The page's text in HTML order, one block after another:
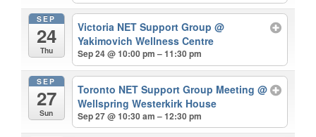
SEP
24
Thu
Victoria NET Support Group@
Yakimovich Wellness Centre
Sep 24 @ 10:00 pm – 11:30 pm
SEP
27
Sun
Toronto NET Support Group Meeting@
Wellspring Westerkirk House
Sep 27 @ 10:30 am – 12:30 pm